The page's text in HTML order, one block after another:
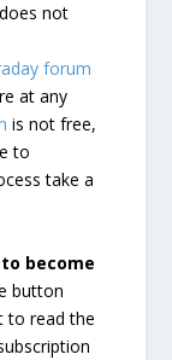
does not
forum
at any
is not free,
to
take a
become
button
to read the